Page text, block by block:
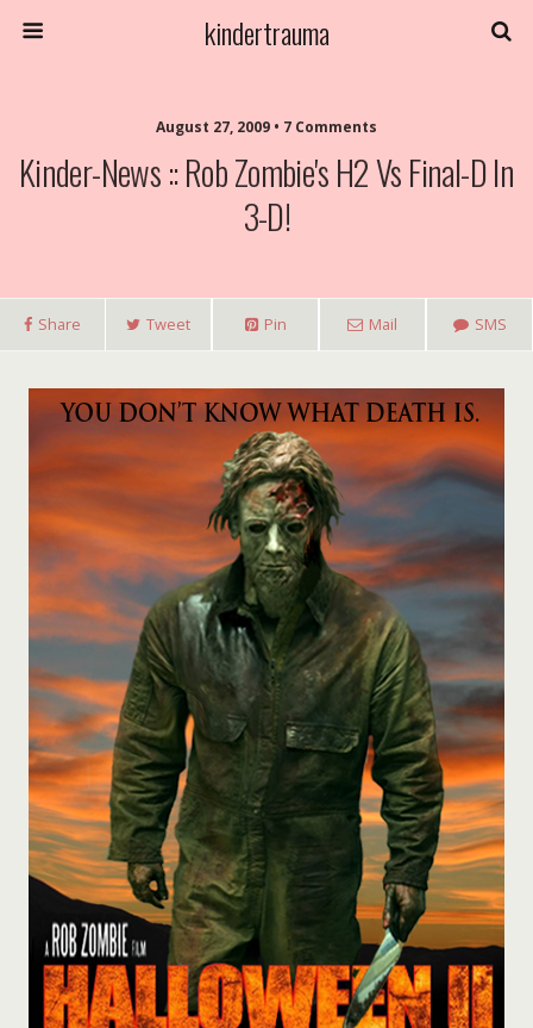
kindertrauma
August 27, 2009 • 7 Comments
Kinder-News :: Rob Zombie's H2 Vs Final-D In
3-D!
Share Tweet Pin Mail SMS